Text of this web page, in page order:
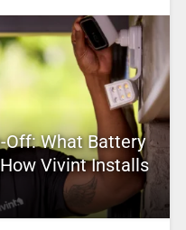
Off: What Battery
Vivint Installs